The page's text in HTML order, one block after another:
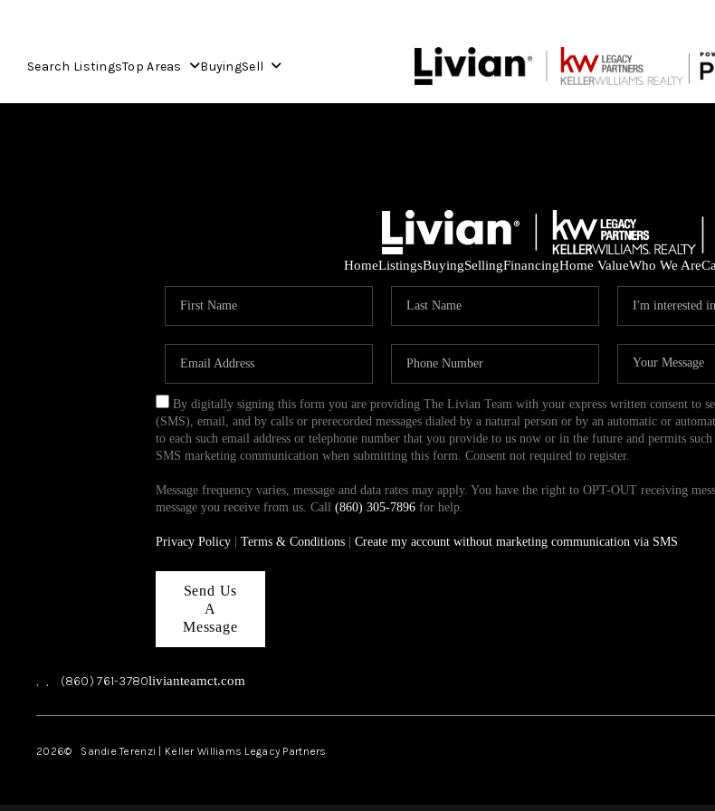
Search ListingsTop Areas BuyingSell
HomeListingsBuyingSellingFinancingHome ValueWho We Are
By digitally signing this form you are providing The Livian Team with your express written consent to
(SMS), email, and by calls or prerecorded messages dialed by a natural person or by an automatic or
to each such email address or telephone number that you provide to us now or in the future and permits
SMS marketing communication when submitting this form. Consent not required to register.
Message frequency varies, message and data rates may apply. You have the right to OPT-OUT receiving
message you receive from us. Call (860) 305-7896 for help.
Privacy Policy Terms & Conditions Create my account without marketing communication via SMS
Send Us
A
Message
, , (860) 761-3780livianteamct.com
2026© Sandie Terenzi | Keller Williams Legacy Partners